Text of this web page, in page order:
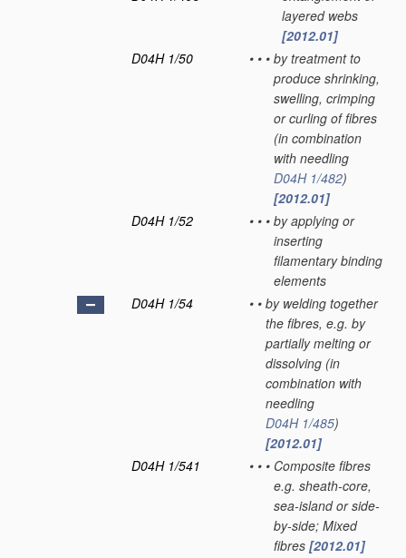
layered webs
[2012.01]
D04H 1/50
• • • by treatment to
produce shrinking,
swelling, crimping
or curling of fibres
(in combination
with needling
D04H 1/482)
[2012.01]
D04H 1/52
• • • by applying or
inserting
filamentary binding
elements
D04H 1/54
• • by welding together
the fibres, e.g. by
partially melting or
dissolving (in
combination with
needling
D04H 1/485)
[2012.01]
D04H 1/541
• • • Composite fibres
e.g. sheath-core,
sea-island or side-
by-side; Mixed
fibres [2012.01]